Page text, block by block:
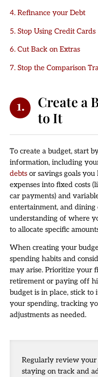
4. Refinance your Debt
5. Stop Using Credit Cards
6. Cut Back on Extras
7. Stop the Comparison
1.
Create a
to It
To create a budget, start
information, including
debts or savings goals
expenses into fixed costs
car payments) and
entertainment, and dining
understanding of where
to allocate specific
When creating your
spending habits and
may arise. Prioritize your
retirement or paying off
budget is in place, stick to
your spending, tracking
adjustments as needed.
Regularly review your
staying on track and